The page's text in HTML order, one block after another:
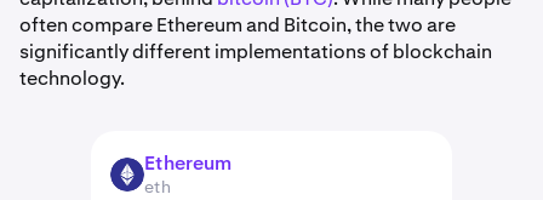
often compare Ethereum and Bitcoin, the two are
significantly different implementations of blockchain
technology.
ETH Ethereum
eth